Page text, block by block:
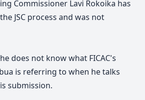
Commissioner Lavi Rokoika has
JSC process and was not
does not know what FICAC's
is referring to when he talks
submission.